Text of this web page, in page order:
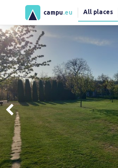
campu .eu All places